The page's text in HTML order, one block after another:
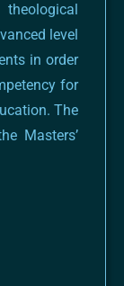
level
in order
for
The
Masters’